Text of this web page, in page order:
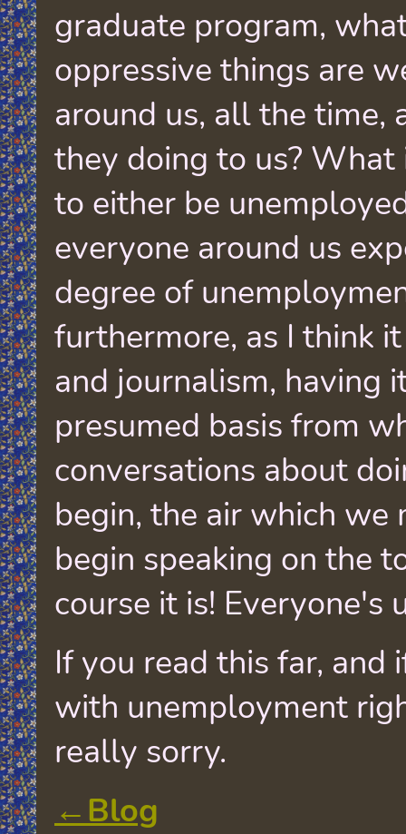
graduate program,
oppressive things are
around us, all the time,
they doing to us?
to either be
everyone around us
degree of
furthermore, as I think
and journalism, having
presumed basis from
conversations about
begin, the air which we
begin speaking on the
course it is! Everyone's
If you read this far, and
with unemployment
really sorry.
←Blog